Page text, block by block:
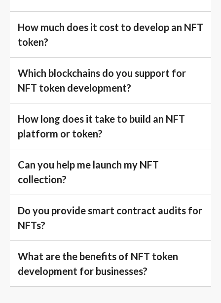
How much does it cost to develop an NFT
token?
Which blockchains do you support for
NFT token development?
How long does it take to build an NFT
platform or token?
Can you help me launch my NFT
collection?
Do you provide smart contract audits for
NFTs?
What are the benefits of NFT token
development for businesses?